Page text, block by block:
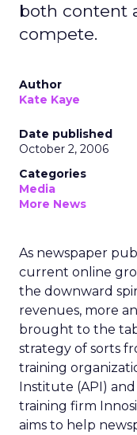
both content
compete.
Author
Kate Kaye
Date published
October 2, 2006
Categories
Media
More News
As newspaper
current online
the downward
revenues, more
brought to the
strategy of sorts
training
Institute (API)
training firm
aims to help